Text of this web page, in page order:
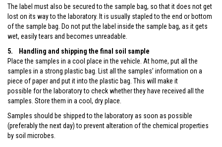
The label must also be secured to the sample bag, so that it does not get
lost on its way to the laboratory. It is usually stapled to the end or bottom
of the sample bag. Do not put the label inside the sample bag, as it gets
wet, easily tears and becomes unreadable.
5. Handling and shipping the final soil sample
Place the samples in a cool place in the vehicle. At home, put all the
samples in a strong plastic bag. List all the samples’ information on a
piece of paper and put it into the plastic bag. This will make it
possible for the laboratory to check whether they have received all the
samples. Store them in a cool, dry place.
Samples should be shipped to the laboratory as soon as possible
(preferably the next day) to prevent alteration of the chemical properties
by soil microbes.